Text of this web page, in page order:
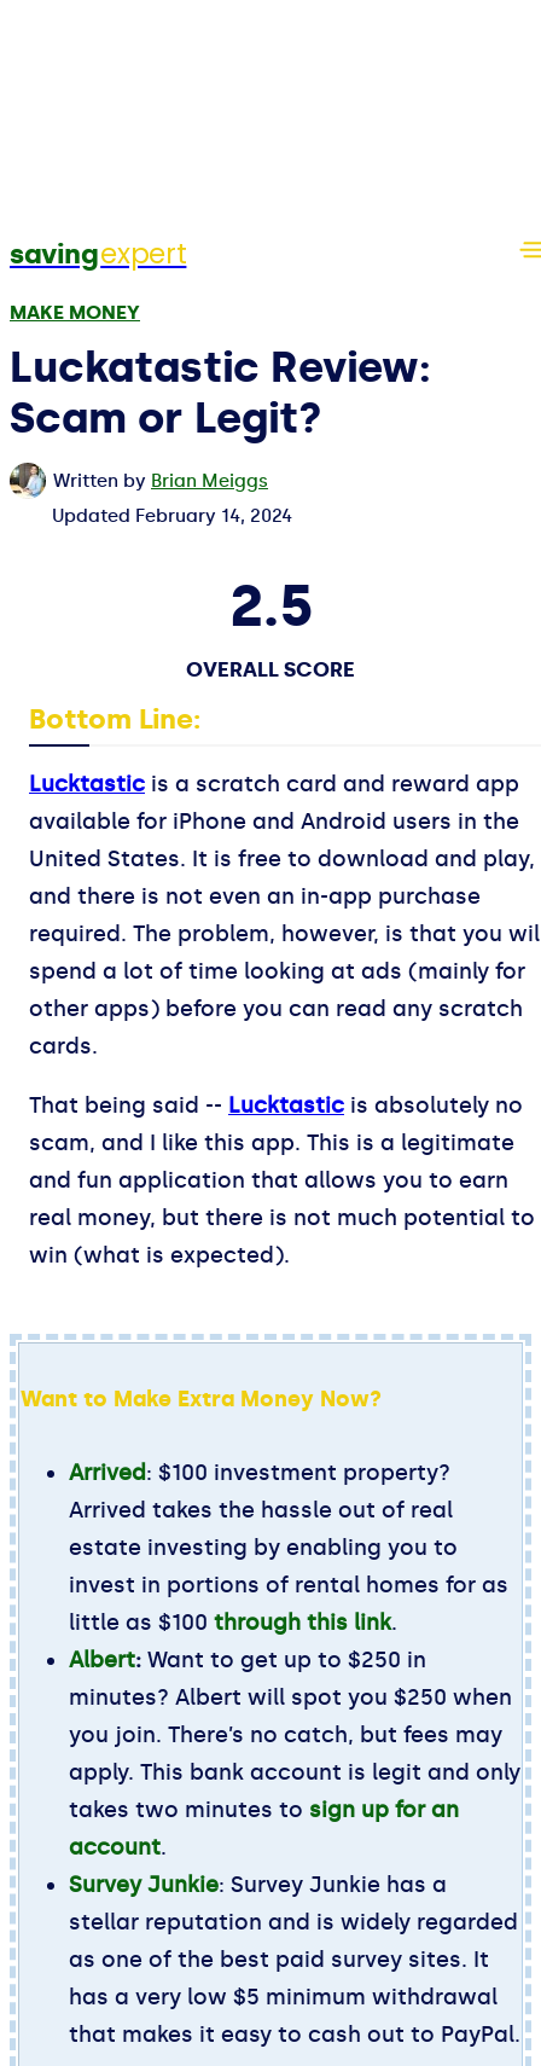
savingexpert
MAKE MONEY
Luckatastic Review:
Scam or Legit?
Written by Brian Meiggs
Updated February 14, 2024
2.5
OVERALL SCORE
Bottom Line:
Lucktastic is a scratch card and reward app
available for iPhone and Android users in the
United States. It is free to download and play,
and there is not even an in-app purchase
required. The problem, however, is that you
spend a lot of time looking at ads (mainly for
other apps) before you can read any scratch
cards.
That being said -- Lucktastic is absolutely no
scam, and I like this app. This is a legitimate
and fun application that allows you to earn
real money, but there is not much potential to
win (what is expected).
Want to Make Extra Money Now?
Arrived: $100 investment property?
Arrived takes the hassle out of real
estate investing by enabling you to
invest in portions of rental homes for as
little as $100 through this link.
Albert: Want to get up to $250 in
minutes? Albert will spot you $250 when
you join. There’s no catch, but fees may
apply. This bank account is legit and only
takes two minutes to sign up for an
account.
Survey Junkie: Survey Junkie has a
stellar reputation and is widely regarded
as one of the best paid survey sites. It
has a very low $5 minimum withdrawal
that makes it easy to cash out to PayPal.